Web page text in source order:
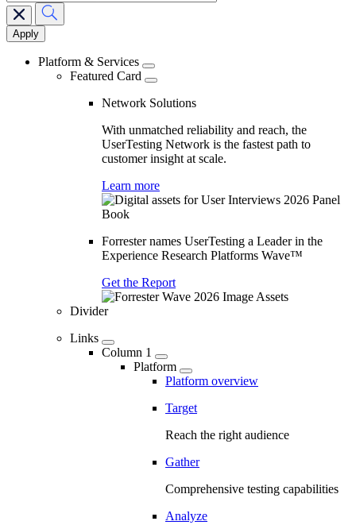
Main
navigation
Platform & Services
Featured Card
Network Solutions
With unmatched reliability and reach, the
UserTesting Network is the fastest path to
customer insight at scale.
Learn more
Forrester names UserTesting a Leader in the
Experience Research Platforms Wave™
Get the Report
Divider
Links
Column 1
Platform
Platform overview
Target
Reach the right audience
Gather
Comprehensive testing capabilities
Analyze